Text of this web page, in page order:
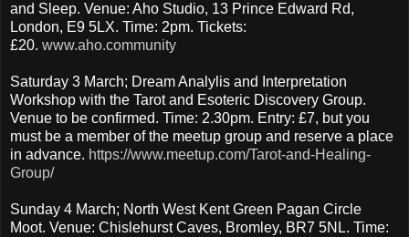
and Sleep. Venue: Aho Studio, 13 Prince Edward Rd,
London, E9 5LX. Time: 2pm. Tickets:
£20. www.aho.community
Saturday 3 March; Dream Analylis and Interpretation
Workshop with the Tarot and Esoteric Discovery Group.
Venue to be confirmed. Time: 2.30pm. Entry: £7, but you
must be a member of the meetup group and reserve a place
in advance. https://www.meetup.com/Tarot-and-Healing-
Group/
Sunday 4 March; North West Kent Green Pagan Circle
Moot. Venue: Chislehurst Caves, Bromley, BR7 5NL. Time: